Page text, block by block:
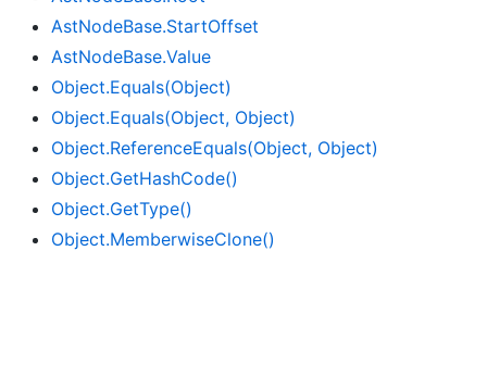
AstNodeBase.StartOffset
AstNodeBase.Value
Object.Equals(Object)
Object.Equals(Object, Object)
Object.ReferenceEquals(Object, Object)
Object.GetHashCode()
Object.GetType()
Object.MemberwiseClone()